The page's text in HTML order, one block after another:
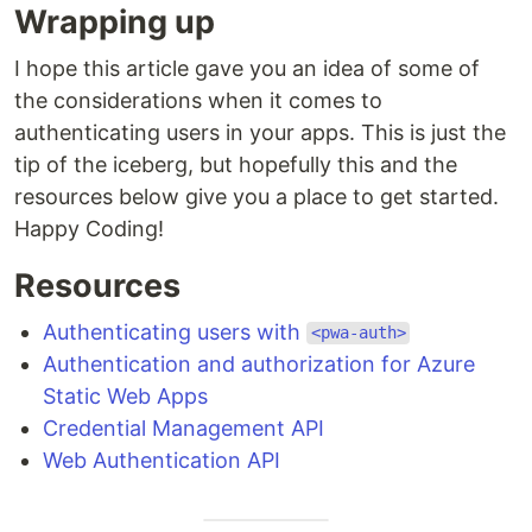
Wrapping up
I hope this article gave you an idea of some of
the considerations when it comes to
authenticating users in your apps. This is just the
tip of the iceberg, but hopefully this and the
resources below give you a place to get started.
Happy Coding!
Resources
Authenticating users with <pwa-auth>
Authentication and authorization for Azure
Static Web Apps
Credential Management API
Web Authentication API